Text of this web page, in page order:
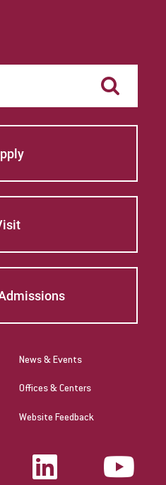
News & Events
Offices & Centers
Website Feedback